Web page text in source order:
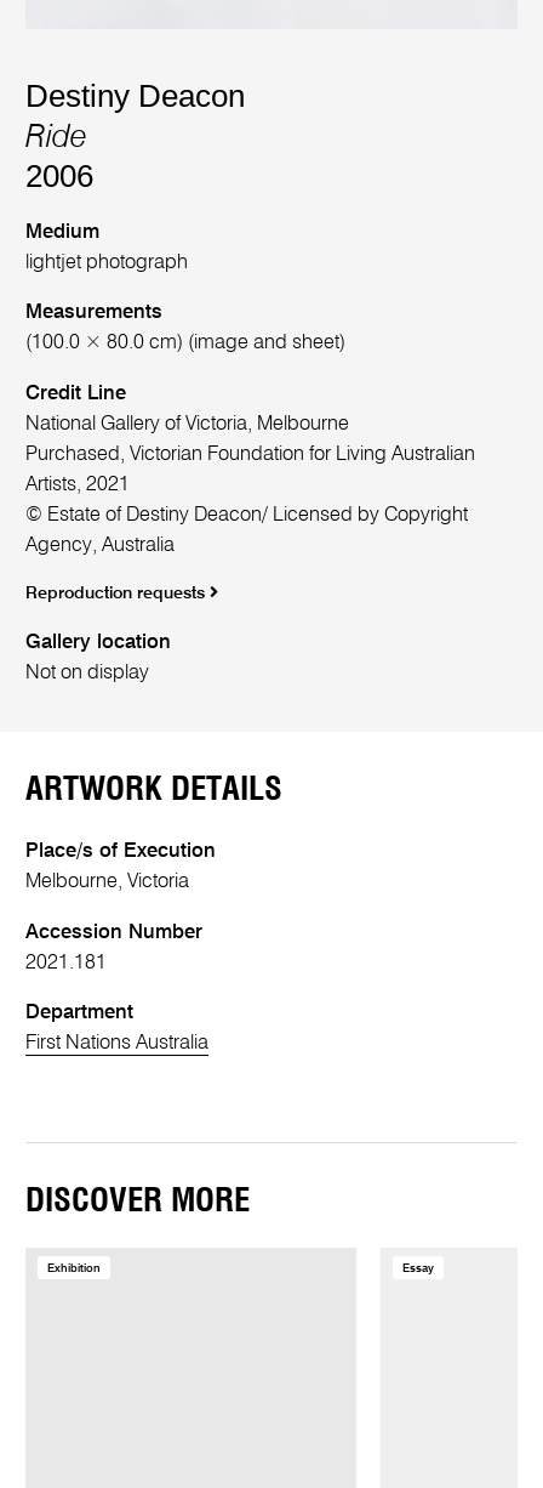
Destiny Deacon
Ride
2006
Medium
lightjet photograph
Measurements
(100.0 × 80.0 cm) (image and sheet)
Credit Line
National Gallery of Victoria, Melbourne
Purchased, Victorian Foundation for Living Australian
Artists, 2021
© Estate of Destiny Deacon/ Licensed by Copyright
Agency, Australia
Reproduction requests
Gallery location
Not on display
ARTWORK DETAILS
Place/s of Execution
Melbourne, Victoria
Accession Number
2021.181
Department
First Nations Australia
DISCOVER MORE
Exhibition Essay